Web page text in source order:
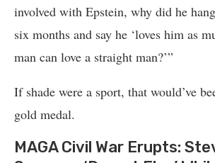
involved with Epstein, why did he
six months and say he ‘loves him as
man can love a straight man?’”
If shade were a sport, that would’ve
gold medal.
MAGA Civil War Erupts: